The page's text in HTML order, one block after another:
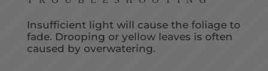
Insufficient light will cause the foliage to
fade. Drooping or yellow leaves is often
caused by overwatering.